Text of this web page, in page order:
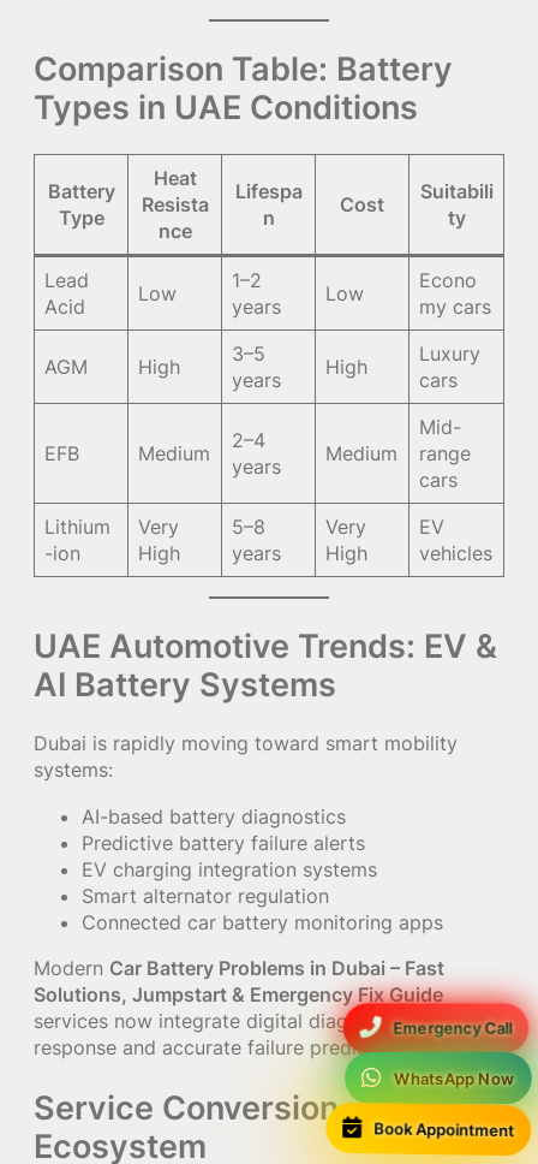
Emergency Call
WhatsApp Now
Book Appointment
Comparison Table: Battery
Types in UAE Conditions
Battery
Type
Heat
Resista
nce
Lifespa
n
Cost
Suitabili
ty
Lead
Acid
Low
1–2
years
Low
Econo
my cars
AGM High
3–5
years
High
Luxury
cars
EFB Medium
2–4
years
Medium
Mid-
range
cars
Lithium
-ion
Very
High
5–8
years
Very
High
EV
vehicles
UAE Automotive Trends: EV &
AI Battery Systems
Dubai is rapidly moving toward smart mobility
systems:
AI-based battery diagnostics
Predictive battery failure alerts
EV charging integration systems
Smart alternator regulation
Connected car battery monitoring apps
Modern Car Battery Problems in Dubai – Fast
Solutions, Jumpstart & Emergency Fix Guide
services now integrate digital diagnostics for faster
response and accurate failure prediction.
Service Conversion
Ecosystem